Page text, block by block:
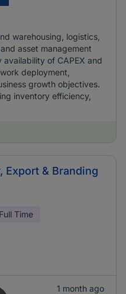
warehousing, logistics,
asset management
of CAPEX and
deployment,
growth objectives.
inventory efficiency,
Export & Branding
Full Time
1 month ago